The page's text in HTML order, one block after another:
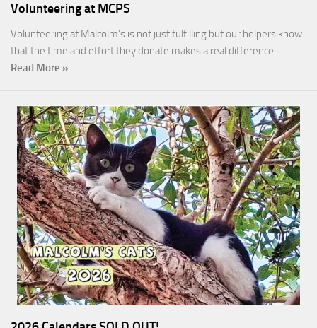
Volunteering at MCPS
Volunteering at Malcolm’s is not just fulfilling but our helpers know
that the time and effort they donate makes a real difference…
Read More »